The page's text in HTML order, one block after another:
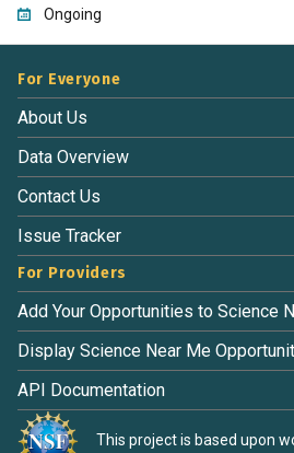
Ongoing
For Everyone
About Us
Data Overview
Contact Us
Issue Tracker
For Providers
Add Your Opportunities to Science
Display Science Near Me
API Documentation
This project is based upon